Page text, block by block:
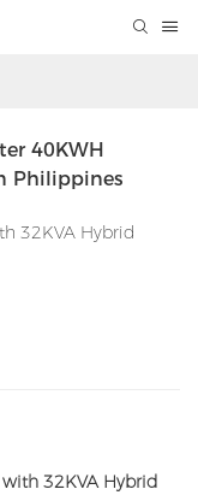
40KWH
Philippines
32KVA Hybrid
32KVA Hybrid